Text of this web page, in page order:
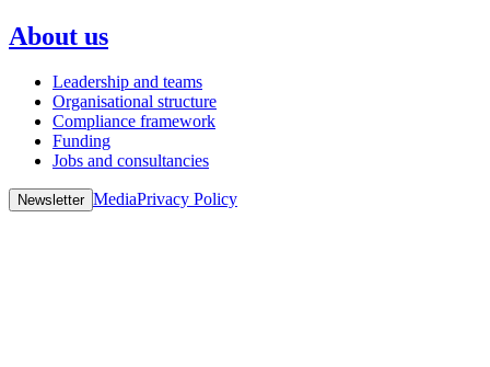
About us
Leadership and teams
Organisational structure
Compliance framework
Funding
Jobs and consultancies
Newsletter MediaPrivacy Policy